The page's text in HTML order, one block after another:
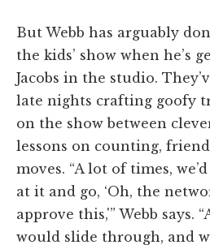
But Webb has arguably
the kids’ show when he’s
Jacobs in the studio.
late nights crafting goofy
on the show between
lessons on counting,
moves. “A lot of times,
at it and go, ‘Oh, the
approve this,'” Webb says.
would slide through, and